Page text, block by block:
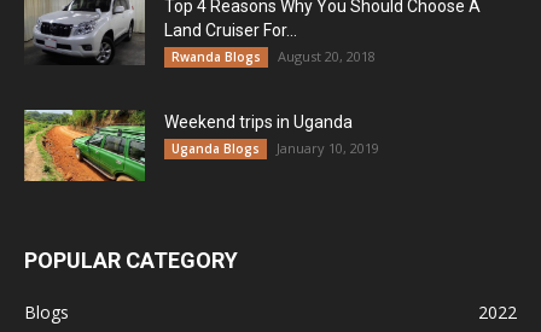
Top 4 Reasons Why You Should Choose A
Land Cruiser For...
Rwanda Blogs August 20, 2018
Weekend trips in Uganda
Uganda Blogs January 10, 2019
POPULAR CATEGORY
Blogs
2022